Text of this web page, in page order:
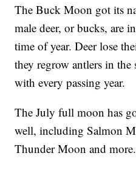
The Buck Moon got its
male deer, or bucks, are
time of year. Deer lose
they regrow antlers in
with every passing year.
The July full moon has
well, including Salmon
Thunder Moon and more.